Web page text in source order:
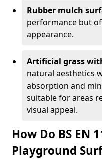
Rubber mulch
performance but
appearance.
Artificial grass
natural aesthetics
absorption and
suitable for areas
visual appeal.
How Do BS EN
Playground